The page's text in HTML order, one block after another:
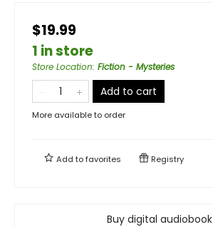
$19.99
1 in store
Store Location: Fiction - Mysteries
Add to cart
More available to order
Add tofavorites Registry
Buy digital audiobook